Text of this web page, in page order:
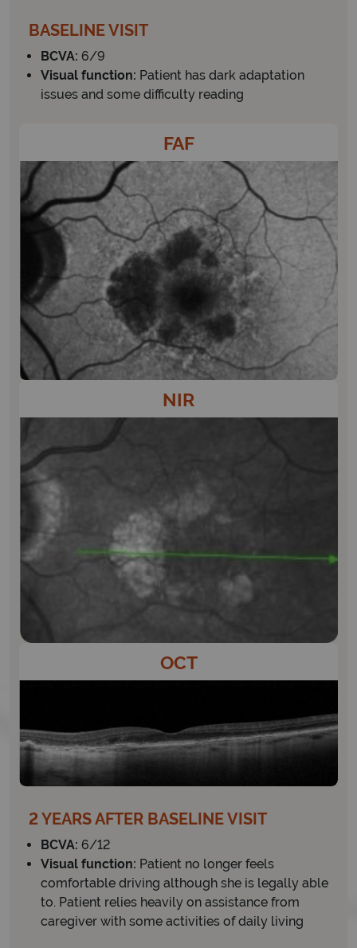
BASELINE VISIT
BCVA: 6/9
Visual function: Patient has dark adaptation
issues and some difficulty reading
FAF
NIR
OCT
2 YEARS AFTER BASELINE VISIT
BCVA: 6/12
Visual function: Patient no longer feels
comfortable driving although she is legally able
to. Patient relies heavily on assistance from
caregiver with some activities of daily living